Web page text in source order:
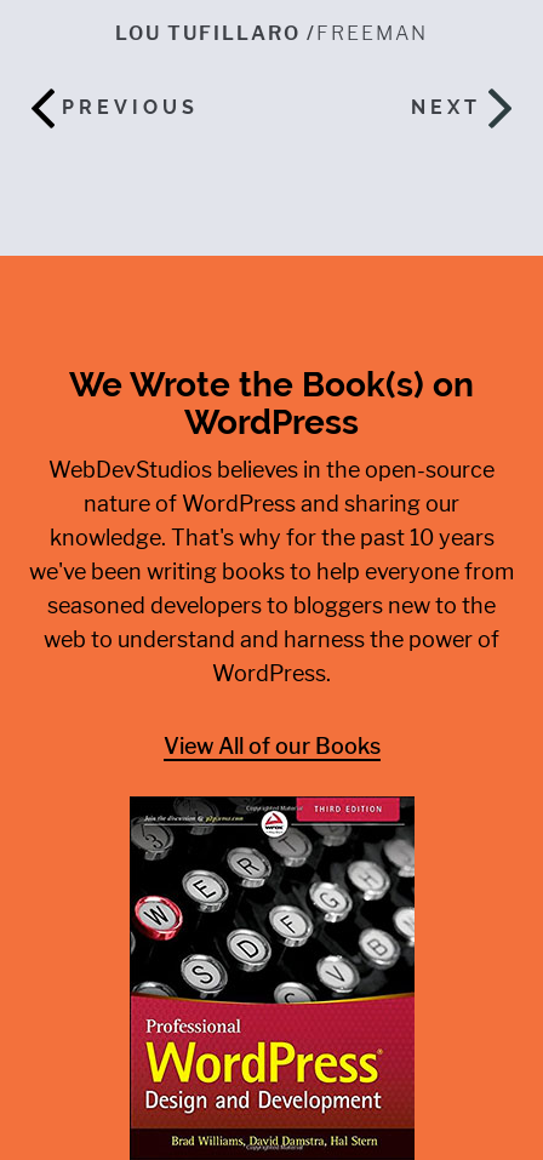
PREVIOUS
LOU TUFILLARO /FREEMAN
NEXT
We Wrote the Book(s) on
WordPress
WebDevStudios believes in the open-source
nature of WordPress and sharing our
knowledge. That's why for the past 10 years
we've been writing books to help everyone from
seasoned developers to bloggers new to the
web to understand and harness the power of
WordPress.
View All of our Books